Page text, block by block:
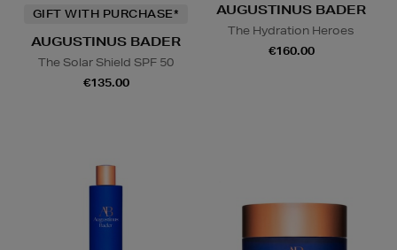
GIFT WITH PURCHASE*
AUGUSTINUS BADER
The Solar Shield SPF 50
€135.00
AUGUSTINUS BADER
The Hydration Heroes
€160.00